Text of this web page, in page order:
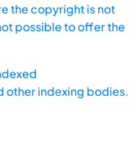
the copyright is not
possible to offer the
other indexing bodies.